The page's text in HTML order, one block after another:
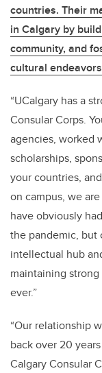
countries. Their
in Calgary by
community, and
cultural
“UCalgary has a
Consular Corps.
agencies, worked
scholarships,
your countries,
on campus, we
have obviously
the pandemic, but
intellectual hub
maintaining
ever.”
“Our relationship
back over 20
Calgary Consular